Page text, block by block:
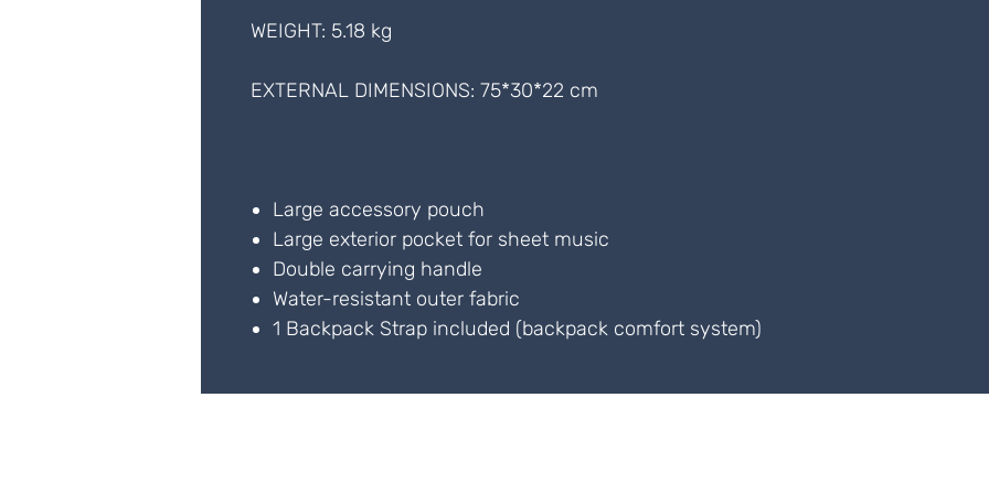
WEIGHT: 5.18 kg
EXTERNAL DIMENSIONS: 75*30*22 cm
Large accessory pouch
Large exterior pocket for sheet music
Double carrying handle
Water-resistant outer fabric
1 Backpack Strap included (backpack comfort system)